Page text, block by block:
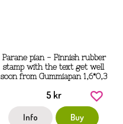
Parane pian - Finnish rubber
stamp with the text get well
soon from Gummiapan 1,6*0,3
5 kr
Info Buy